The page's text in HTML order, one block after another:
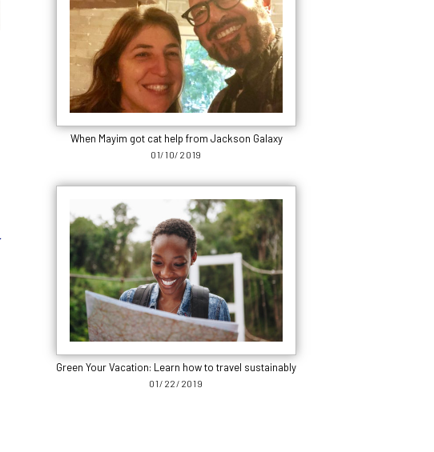
When Mayim got cat help from Jackson Galaxy
01/10/2019
Green Your Vacation: Learn how to travel sustainably
01/22/2019